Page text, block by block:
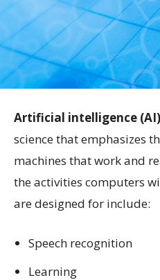
Artificial intelligence (AI)
science that emphasizes
machines that work and
the activities computers
are designed for include:
Speech recognition
Learning